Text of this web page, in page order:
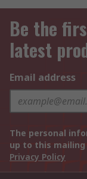
Be the
latest
Email address
The personal
up to this
Privacy Policy